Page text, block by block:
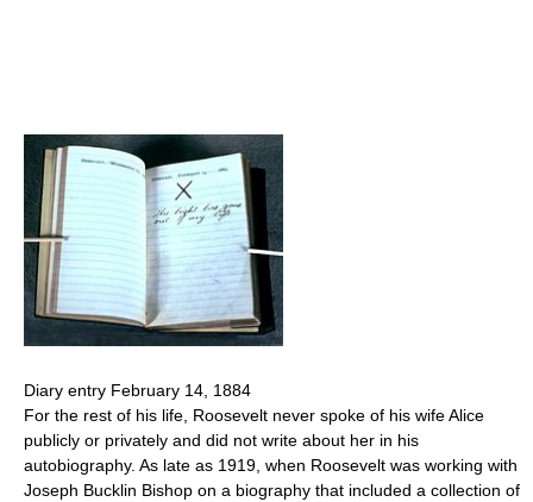
Diary entry February 14, 1884
For the rest of his life, Roosevelt never spoke of his wife Alice
publicly or privately and did not write about her in his
autobiography. As late as 1919, when Roosevelt was working with
Joseph Bucklin Bishop on a biography that included a collection of